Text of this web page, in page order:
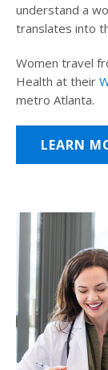
understand a
translates into
Women travel
Health at their
metro Atlanta.
LEARN